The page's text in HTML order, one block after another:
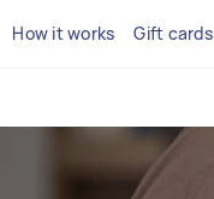
How it works Gift cards